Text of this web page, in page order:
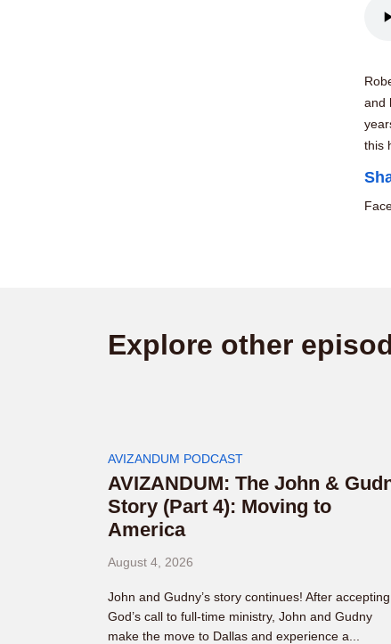
and
this
Explore other
AVIZANDUM PODCAST
AVIZANDUM: The John &
Story (Part 4): Moving to
America
August 4, 2026
John and Gudny’s story continues! After accepting
God’s call to full-time ministry, John and Gudny
make the move to Dallas and experience a...